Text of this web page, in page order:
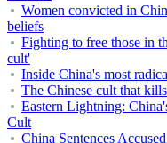
Women convicted in
beliefs
Fighting to free those in
cult'
Inside China's most
The Chinese cult that
Eastern Lightning:
Cult
China Sentences